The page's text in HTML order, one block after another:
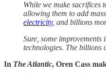
While we make sacrifices
allowing them to add
electricity, and billions
Sure, some
technologies. The billions
In The Atlantic, Oren Cass